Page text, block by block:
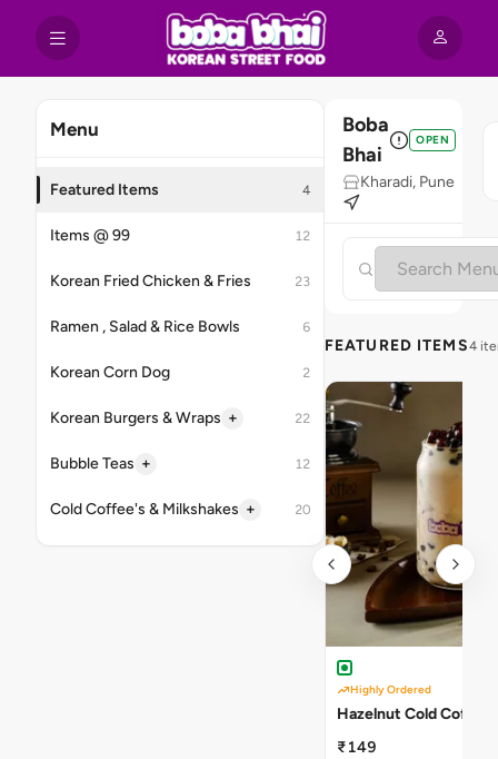
Menu
Featured Items 4
Items @ 99 12
Korean Fried Chicken & Fries 23
Ramen , Salad & Rice Bowls 6
Korean Corn Dog 2
Korean Burgers & Wraps + 22
Bubble Teas + 12
Cold Coffee's & Milkshakes + 20
Boba
Bhai
OPEN
Kharadi, Pune
FEATURED ITEMS4
Highly Ordered
Hazelnut Cold Coffee
₹149